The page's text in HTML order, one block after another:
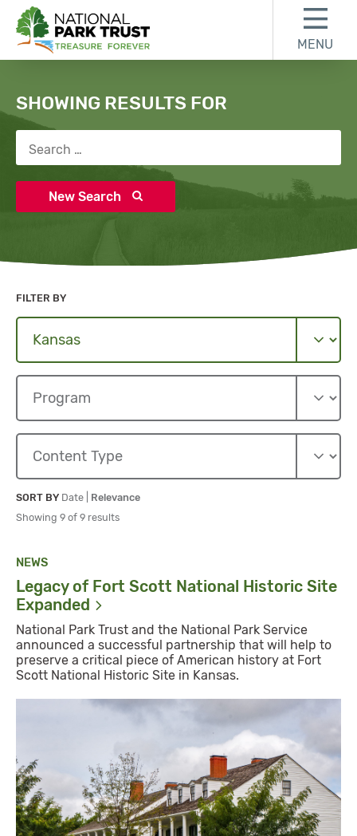
Skip to search results
National Park Trust
MENU
Search
SHOWING RESULTS FOR
New Search
FILTER BY
SORT BY Sort By
Date Sort By
Relevance
Showing 9 of 9 results
NEWS
Legacy of Fort Scott National Historic Site
Expanded
National Park Trust and the National Park Service
announced a successful partnership that will help to
preserve a critical piece of American history at Fort
Scott National Historic Site in Kansas.